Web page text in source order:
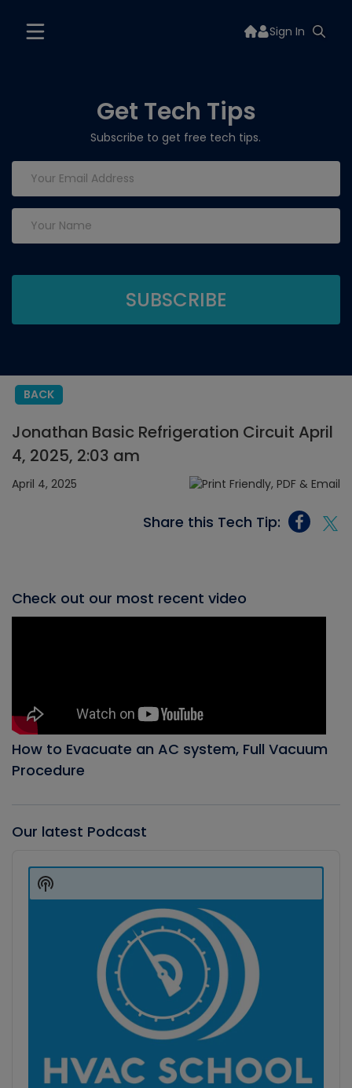
Sign In
Get Tech Tips
Subscribe to get free tech tips.
BACK
Jonathan Basic Refrigeration Circuit April
4, 2025, 2:03 am
April 4, 2025
Share this Tech Tip:
Check out our most recent video
How to Evacuate an AC system, Full Vacuum
Procedure
Our latest Podcast
Player
Show
Podcast